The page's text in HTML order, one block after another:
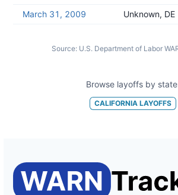
March 31, 2009
Unknown, DE
Source: U.S. Department of Labor
Browse layoffs by
CALIFORNIA LAYOFFS